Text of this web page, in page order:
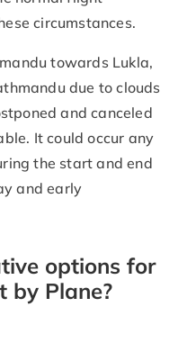
circumstances.
towards Lukla,
due to clouds
and canceled
It could occur any
the start and end
and early
options for
by Plane?